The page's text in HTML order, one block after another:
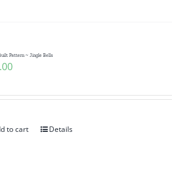
Pattern ~ Jingle Bells
to cart Details